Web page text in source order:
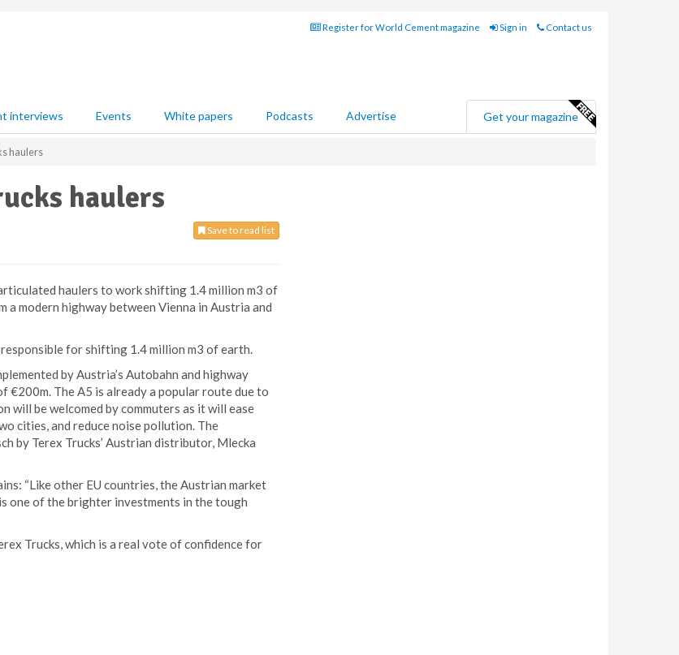
Register for World Cement magazine Sign in Contact us
interviews Events White papers Podcasts Advertise Get your magazine
haulers
haulers
Save to read list
haulers to work shifting 1.4 million m3 of
modern highway between Vienna in Austria and
for shifting 1.4 million m3 of earth.
by Austria’s Autobahn and highway
The A5 is already a popular route due to
will be welcomed by commuters as it will ease
cities, and reduce noise pollution. The
by Terex Trucks’ Austrian distributor, Mlecka
“Like other EU countries, the Austrian market
one of the brighter investments in the tough
Trucks, which is a real vote of confidence for